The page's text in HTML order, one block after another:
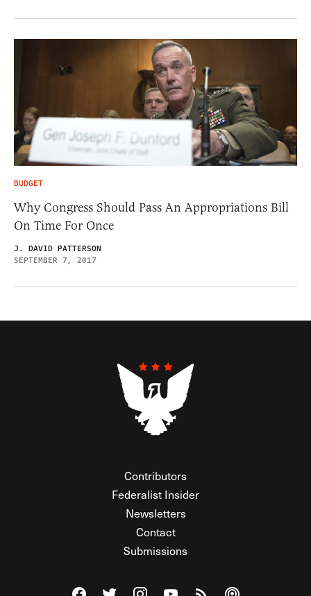
BUDGET
Why Congress Should Pass An Appropriations Bill
On Time For Once
J. DAVID PATTERSON
SEPTEMBER 7, 2017
Contributors
Federalist Insider
Newsletters
Contact
Submissions
Visit The Federalist on Facebook
Visit The Federalist on Twitter
Visit The Federalist on Instagram
Watch The Federalist on
View The Federalist
Listen to The